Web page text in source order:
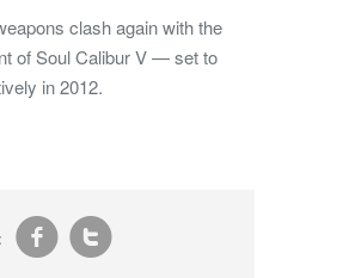
clash again with the
of Soul Calibur V — set to
in 2012.
ft